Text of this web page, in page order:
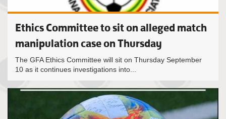
Ethics Committee to sit on alleged match
manipulation case on Thursday
The GFA Ethics Committee will sit on Thursday September
10 as it continues investigations into...